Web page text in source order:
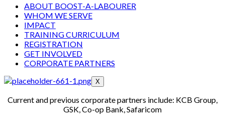
ABOUT BOOST-A-LABOURER
WHOM WE SERVE
IMPACT
TRAINING CURRICULUM
REGISTRATION
GET INVOLVED
CORPORATE PARTNERS
X
Current and previous corporate partners include: KCB Group,
GSK, Co-op Bank, Safaricom